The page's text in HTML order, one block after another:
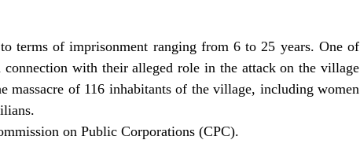
terms of imprisonment ranging from 6 to 25 years. One of
connection with their alleged role in the attack on the village
of 116 inhabitants of the village, including women
on Public Corporations (CPC).